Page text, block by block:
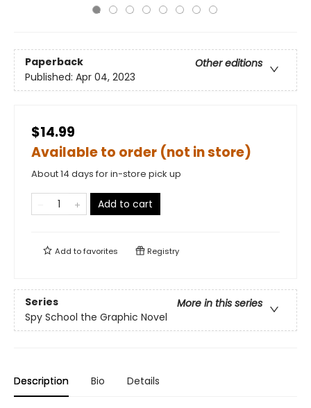
Paperback
Other editions
Published: Apr 04, 2023
$14.99
Available to order (not in store)
About 14 days for in-store pick up
Add to cart
Add tofavorites Registry
Series
More in this series
Spy School the Graphic Novel
Description Bio Details